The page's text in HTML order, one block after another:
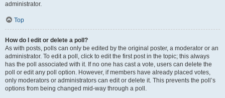
administrator.
Top
How do I edit or delete a poll?
As with posts, polls can only be edited by the original poster, a moderator or an
administrator. To edit a poll, click to edit the first post in the topic; this always
has the poll associated with it. If no one has cast a vote, users can delete the
poll or edit any poll option. However, if members have already placed votes,
only moderators or administrators can edit or delete it. This prevents the poll’s
options from being changed mid-way through a poll.